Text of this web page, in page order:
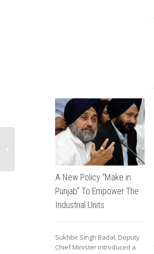
A New Policy “Make in
Punjab” To Empower The
Industrial Units
Sukhbir Singh Badal, Deputy
Chief Minister introduced a